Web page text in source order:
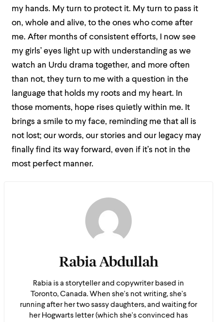
my hands. My turn to protect it. My turn to pass it
on, whole and alive, to the ones who come after
me. After months of consistent efforts, I now see
my girls’ eyes light up with understanding as we
watch an Urdu drama together, and more often
than not, they turn to me with a question in the
language that holds my roots and my heart. In
those moments, hope rises quietly within me. It
brings a smile to my face, reminding me that all is
not lost; our words, our stories and our legacy may
finally find its way forward, even if it’s not in the
most perfect manner.
Rabia Abdullah
Rabia is a storyteller and copywriter based in
Toronto, Canada. When she's not writing, she's
running after her two sassy daughters, and waiting for
her Hogwarts letter (which she's convinced has